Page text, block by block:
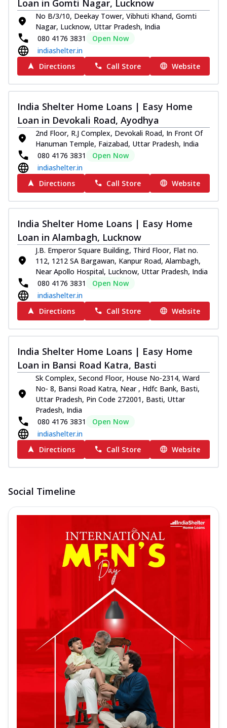
Loan in Gomti Nagar, Lucknow
No B/3/10, Deekay Tower, Vibhuti Khand, Gomti
Nagar, Lucknow, Uttar Pradesh, India
080 4176 3831
Open Now
indiashelter.in
Directions
Call Store Website
India Shelter Home Loans | Easy Home
Loan in Devokali Road, Ayodhya
2nd Floor, R.J Complex, Devokali Road, In Front Of
Hanuman Temple, Faizabad, Uttar Pradesh, India
080 4176 3831
Open Now
indiashelter.in
Directions
Call Store Website
India Shelter Home Loans | Easy Home
Loan in Alambagh, Lucknow
J.B. Emperor Square Building, Third Floor, Flat no.
112, 1212 SA Bargawan, Kanpur Road, Alambagh,
Near Apollo Hospital, Lucknow, Uttar Pradesh, India
080 4176 3831
Open Now
indiashelter.in
Directions
Call Store Website
India Shelter Home Loans | Easy Home
Loan in Bansi Road Katra, Basti
Sk Complex, Second Floor, House No-2314, Ward
No- 8, Bansi Road Katra, Near , Hdfc Bank, Basti,
Uttar Pradesh, Pin Code 272001, Basti, Uttar
Pradesh, India
080 4176 3831
Open Now
indiashelter.in
Directions
Call Store Website
Social Timeline